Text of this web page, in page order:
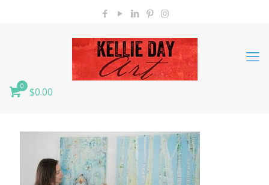
0 $0.00